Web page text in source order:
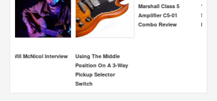
“But I Want It To
Sound Like A
Marshall…”
Jonny Scaramanga
Interview
Simon Miller Interview